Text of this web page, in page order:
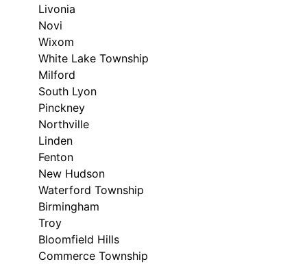
Livonia
Novi
Wixom
White Lake Township
Milford
South Lyon
Pinckney
Northville
Linden
Fenton
New Hudson
Waterford Township
Birmingham
Troy
Bloomfield Hills
Commerce Township